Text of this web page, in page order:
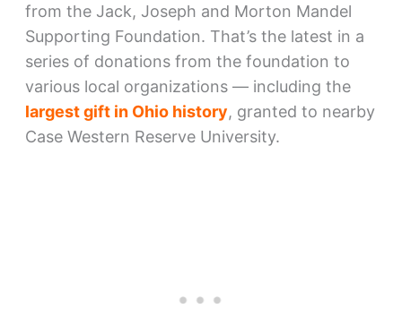
from the Jack, Joseph and Morton Mandel
Supporting Foundation. That’s the latest in a
series of donations from the foundation to
various local organizations — including the
largest gift in Ohio history, granted to nearby
Case Western Reserve University.